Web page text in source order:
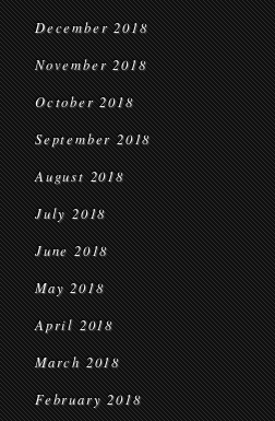
December 2018
November 2018
October 2018
September 2018
August 2018
July 2018
June 2018
May 2018
April 2018
March 2018
February 2018